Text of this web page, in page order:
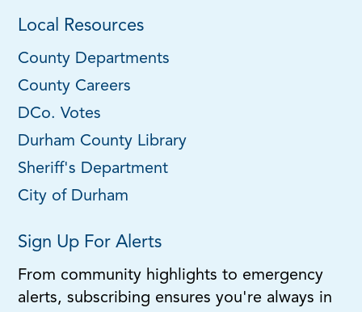
Local Resources
County Departments
County Careers
DCo. Votes
Durham County Library
Sheriff's Department
City of Durham
Sign Up For Alerts
From community highlights to emergency
alerts, subscribing ensures you're always in